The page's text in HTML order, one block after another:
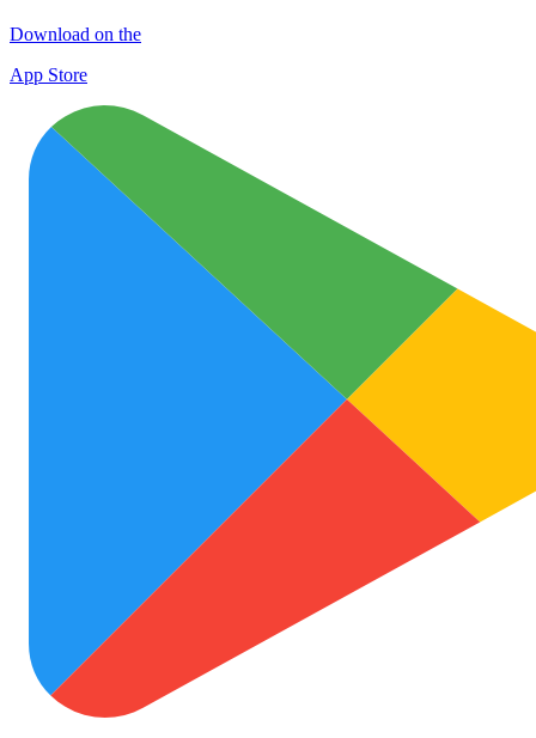
Download on the
App Store